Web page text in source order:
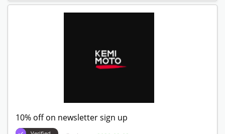
10% off on newsletter sign up